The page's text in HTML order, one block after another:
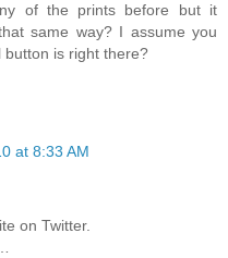
of the prints before but it
same way? I assume you
button is right there?
at 8:33 AM
on Twitter.